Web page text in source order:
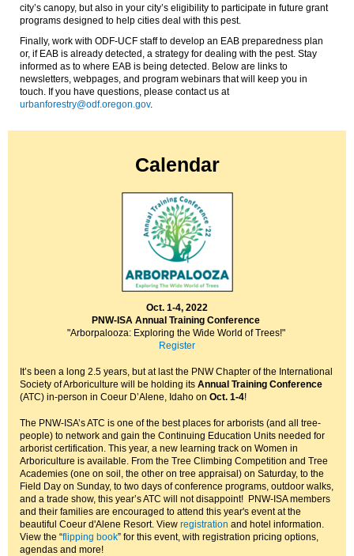
city’s canopy, but also in your city’s eligibility to participate in future grant
programs designed to help cities deal with this pest.
Finally, work with ODF-UCF staff to develop an EAB preparedness plan
or, if EAB is already detected, a strategy for dealing with the pest. Stay
informed as to where EAB is being detected. Below are links to
newsletters, webpages, and program webinars that will keep you in
touch. If you have questions, please contact us at
urbanforestry@odf.oregon.gov.
Calendar
Oct. 1-4, 2022
PNW-ISA Annual Training Conference
"Arborpalooza: Exploring the Wide World of Trees!"
Register
It’s been a long 2.5 years, but at last the PNW Chapter of the International
Society of Arboriculture will be holding its Annual Training Conference
(ATC) in-person in Coeur D’Alene, Idaho on Oct. 1-4!
The PNW-ISA’s ATC is one of the best places for arborists (and all tree-
people) to network and gain the Continuing Education Units needed for
arborist certification. This year, a new learning track on Women in
Arboriculture is available. From the Tree Climbing Competition and Tree
Academies (one on soil, the other on tree appraisal) on Saturday, to the
Field Day on Sunday, to two days of conference programs, outdoor walks,
and a trade show, this year’s ATC will not disappoint! PNW-ISA members
and their families are encouraged to attend this year's event at the
beautiful Coeur d'Alene Resort. View registration and hotel information.
View the “flipping book” for this event, with registration pricing options,
agendas and more!